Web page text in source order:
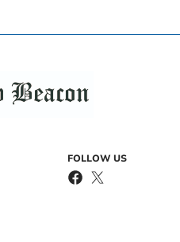
FOLLOW US